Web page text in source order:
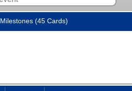
Milestones (45 Cards)